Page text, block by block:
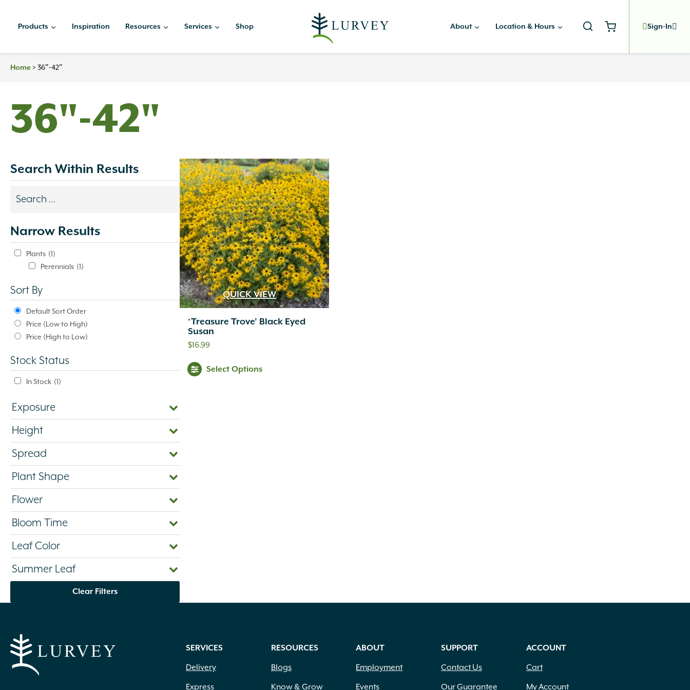
Products Inspiration Resources Services Shop About Location & Hours Sign-In
Home > 36″-42″
36"-42"
Search Within Results
Search
update
automatically.
Narrow Results
Plants (1)
Perennials (1)
Sort By
Default Sort Order
Price (Low to High)
Price (High to Low)
Stock Status
In Stock (1)
Exposure
Height
Spread
Plant Shape
Flower
Bloom Time
Leaf Color
Summer Leaf
Clear Filters
QUICK VIEW
‘Treasure Trove’ Black Eyed
Susan
$16.99
Select Options
SERVICES
Delivery
Express
RESOURCES
Blogs
Know & Grow
ABOUT
Employment
Events
SUPPORT
Contact Us
Our Guarantee
ACCOUNT
Cart
My Account